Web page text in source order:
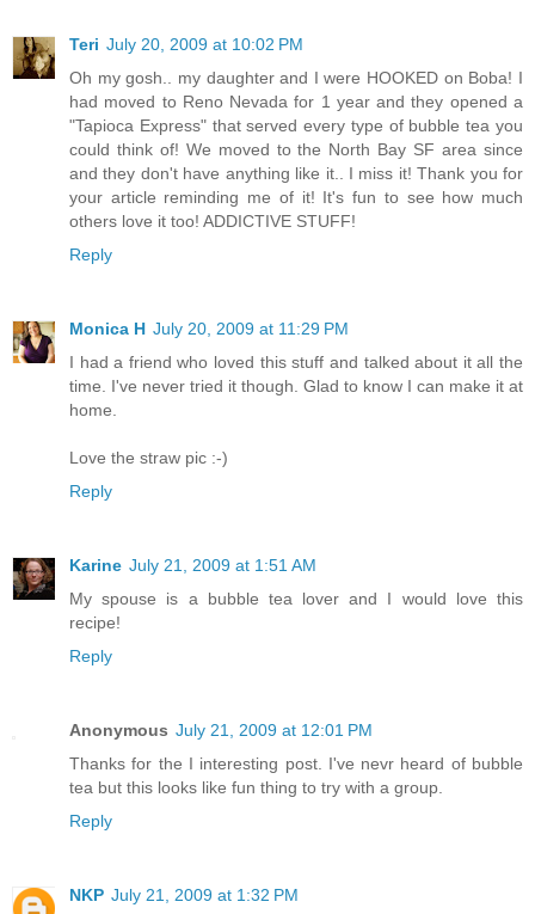
Teri July 20, 2009 at 10:02 PM
Oh my gosh.. my daughter and I were HOOKED on Boba! I
had moved to Reno Nevada for 1 year and they opened a
"Tapioca Express" that served every type of bubble tea you
could think of! We moved to the North Bay SF area since
and they don't have anything like it.. I miss it! Thank you for
your article reminding me of it! It's fun to see how much
others love it too! ADDICTIVE STUFF!
Reply
Monica H July 20, 2009 at 11:29 PM
I had a friend who loved this stuff and talked about it all the
time. I've never tried it though. Glad to know I can make it at
home.
Love the straw pic :-)
Reply
Karine July 21, 2009 at 1:51 AM
My spouse is a bubble tea lover and I would love this
recipe!
Reply
Anonymous July 21, 2009 at 12:01 PM
Thanks for the I interesting post. I've nevr heard of bubble
tea but this looks like fun thing to try with a group.
Reply
NKP July 21, 2009 at 1:32 PM